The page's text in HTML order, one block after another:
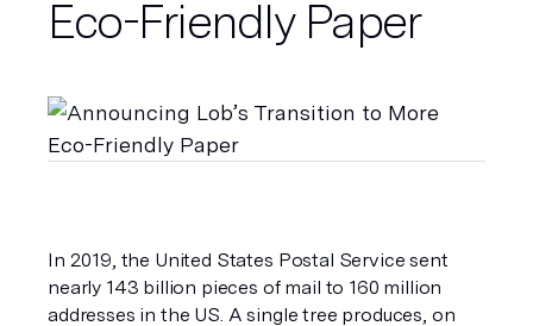
Eco-Friendly Paper
In 2019, the United States Postal Service sent
nearly 143 billion pieces of mail to 160 million
addresses in the US. A single tree produces, on